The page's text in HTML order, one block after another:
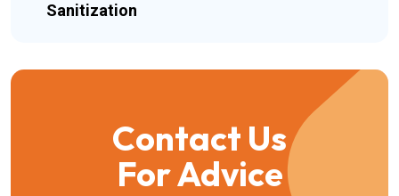
Sanitization
Contact Us
For Advice